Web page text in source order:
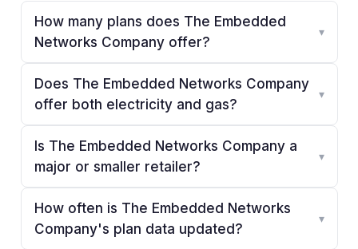
How many plans does The Embedded
Networks Company offer?
▾
Does The Embedded Networks Company
offer both electricity and gas?
▾
Is The Embedded Networks Company a
major or smaller retailer?
▾
How often is The Embedded Networks
Company's plan data updated?
▾